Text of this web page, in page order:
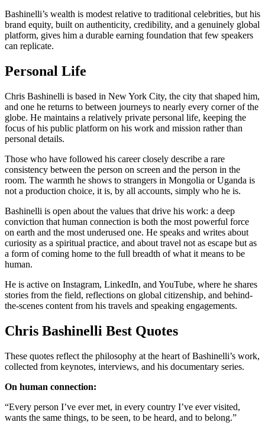
Bashinelli’s wealth is modest relative to traditional celebrities, but his
brand equity, built on authenticity, credibility, and a genuinely global
platform, gives him a durable earning foundation that few speakers
can replicate.
Personal Life
Chris Bashinelli is based in New York City, the city that shaped him,
and one he returns to between journeys to nearly every corner of the
globe. He maintains a relatively private personal life, keeping the
focus of his public platform on his work and mission rather than
personal details.
Those who have followed his career closely describe a rare
consistency between the person on screen and the person in the
room. The warmth he shows to strangers in Mongolia or Uganda is
not a production choice, it is, by all accounts, simply who he is.
Bashinelli is open about the values that drive his work: a deep
conviction that human connection is both the most powerful force
on earth and the most underused one. He speaks and writes about
curiosity as a spiritual practice, and about travel not as escape but as
a form of coming home to the full breadth of what it means to be
human.
He is active on Instagram, LinkedIn, and YouTube, where he shares
stories from the field, reflections on global citizenship, and behind-
the-scenes content from his travels and speaking engagements.
Chris Bashinelli Best Quotes
These quotes reflect the philosophy at the heart of Bashinelli’s work,
collected from keynotes, interviews, and his documentary series.
On human connection:
“Every person I’ve ever met, in every country I’ve ever visited,
wants the same things, to be seen, to be heard, and to belong.”